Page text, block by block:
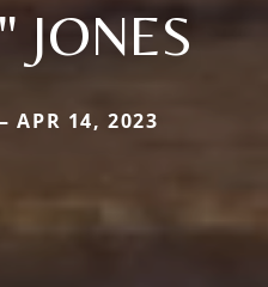
JONES
APR 14, 2023